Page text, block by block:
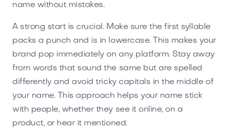
name without mistakes.
A strong start is crucial. Make sure the first syllable
packs a punch and is in lowercase. This makes your
brand pop immediately on any platform. Stay away
from words that sound the same but are spelled
differently and avoid tricky capitals in the middle of
your name. This approach helps your name stick
with people, whether they see it online, on a
product, or hear it mentioned.